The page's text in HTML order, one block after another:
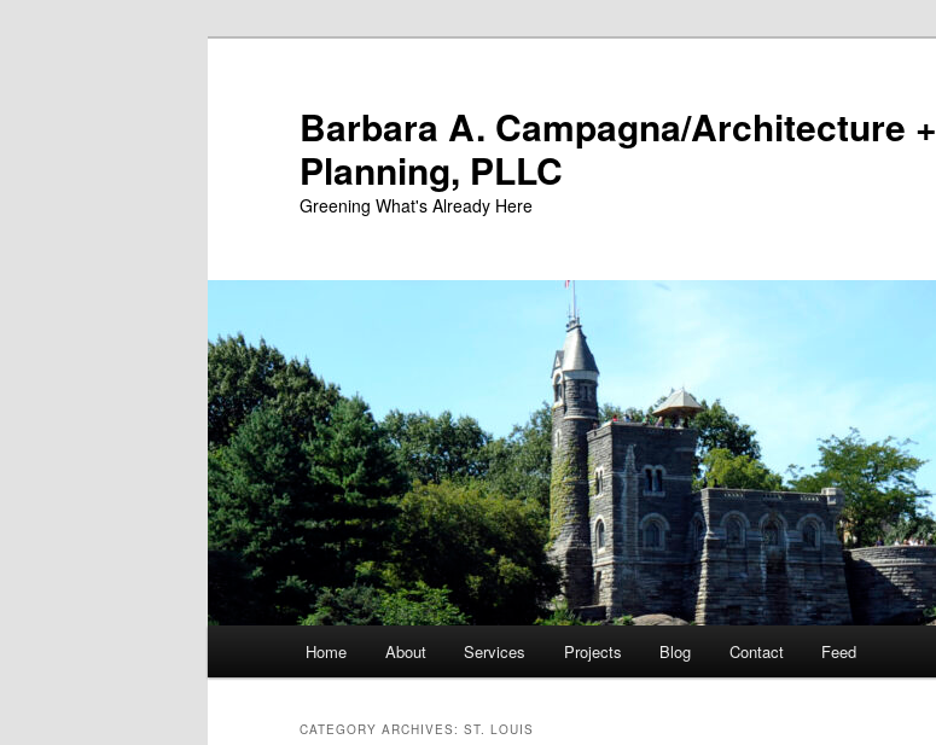
Barbara A. Campagna/Architecture +
Planning, PLLC
Greening What's Already Here
Home About Services Projects Blog Contact Feed
CATEGORY ARCHIVES: ST. LOUIS